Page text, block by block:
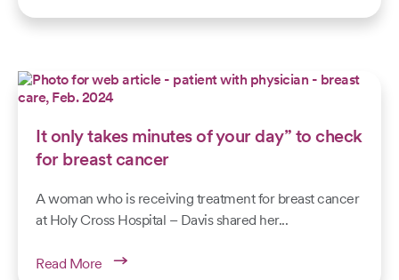
It only takes minutes of your day” to check
for breast cancer
A woman who is receiving treatment for breast cancer
at Holy Cross Hospital – Davis shared her...
Read More